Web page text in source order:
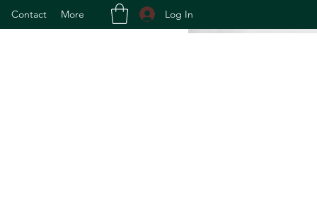
Contact More Log In